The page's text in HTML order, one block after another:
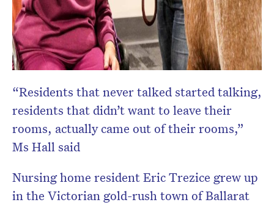
“Residents that never talked started talking,
residents that didn’t want to leave their
rooms, actually came out of their rooms,”
Ms Hall said
Nursing home resident Eric Trezice grew up
in the Victorian gold-rush town of Ballarat